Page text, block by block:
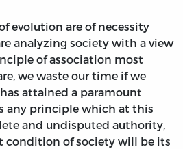
evolution are of necessity
analyzing society with a view
of association most
we waste our time if we
attained a paramount
any principle which at this
and undisputed authority,
condition of society will be its